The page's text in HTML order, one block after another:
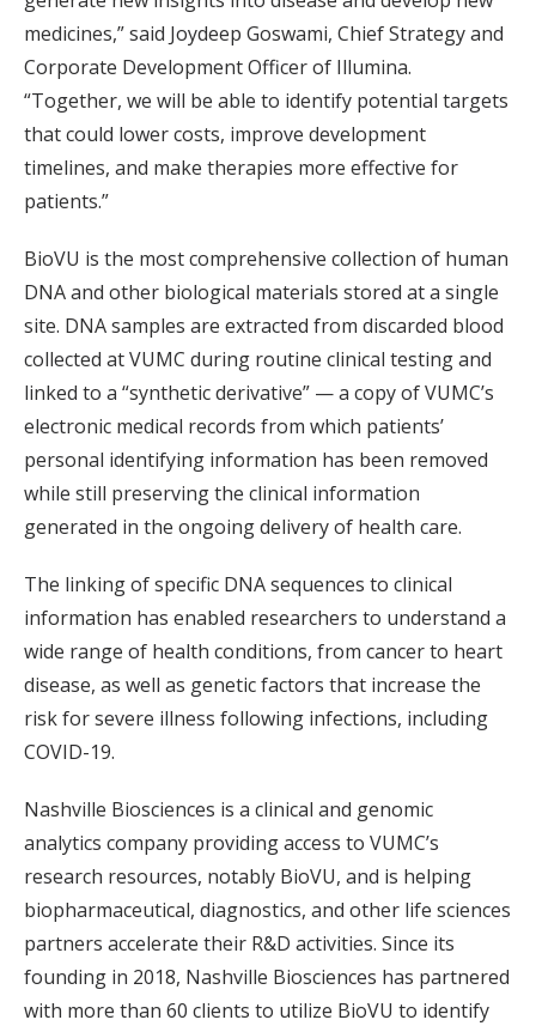
medicines,” said Joydeep Goswami, Chief Strategy and
Corporate Development Officer of Illumina.
“Together, we will be able to identify potential targets
that could lower costs, improve development
timelines, and make therapies more effective for
patients.”
BioVU is the most comprehensive collection of human
DNA and other biological materials stored at a single
site. DNA samples are extracted from discarded blood
collected at VUMC during routine clinical testing and
linked to a “synthetic derivative” — a copy of VUMC’s
electronic medical records from which patients’
personal identifying information has been removed
while still preserving the clinical information
generated in the ongoing delivery of health care.
The linking of specific DNA sequences to clinical
information has enabled researchers to understand a
wide range of health conditions, from cancer to heart
disease, as well as genetic factors that increase the
risk for severe illness following infections, including
COVID-19.
Nashville Biosciences is a clinical and genomic
analytics company providing access to VUMC’s
research resources, notably BioVU, and is helping
biopharmaceutical, diagnostics, and other life sciences
partners accelerate their R&D activities. Since its
founding in 2018, Nashville Biosciences has partnered
with more than 60 clients to utilize BioVU to identify